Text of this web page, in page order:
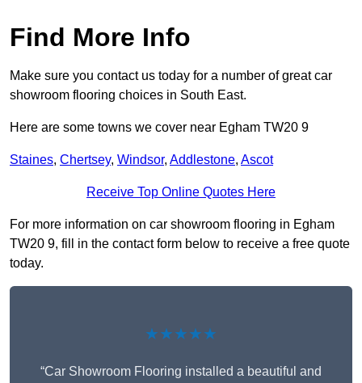
Find More Info
Make sure you contact us today for a number of great car
showroom flooring choices in South East.
Here are some towns we cover near Egham TW20 9
Staines, Chertsey, Windsor, Addlestone, Ascot
Receive Top Online Quotes Here
For more information on car showroom flooring in Egham
TW20 9, fill in the contact form below to receive a free quote
today.
★★★★★
“Car Showroom Flooring installed a beautiful and